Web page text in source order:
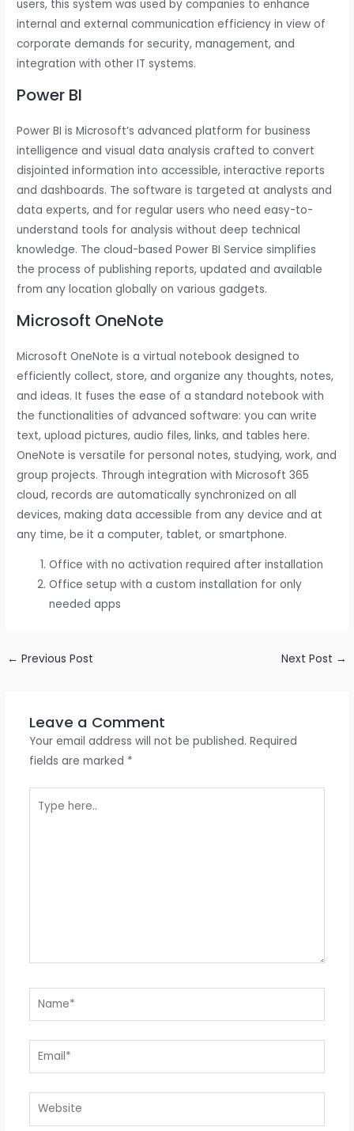
users, this system was used by companies to enhance
internal and external communication efficiency in view of
corporate demands for security, management, and
integration with other IT systems.
Power BI
Power BI is Microsoft’s advanced platform for business
intelligence and visual data analysis crafted to convert
disjointed information into accessible, interactive reports
and dashboards. The software is targeted at analysts and
data experts, and for regular users who need easy-to-
understand tools for analysis without deep technical
knowledge. The cloud-based Power BI Service simplifies
the process of publishing reports, updated and available
from any location globally on various gadgets.
Microsoft OneNote
Microsoft OneNote is a virtual notebook designed to
efficiently collect, store, and organize any thoughts, notes,
and ideas. It fuses the ease of a standard notebook with
the functionalities of advanced software: you can write
text, upload pictures, audio files, links, and tables here.
OneNote is versatile for personal notes, studying, work, and
group projects. Through integration with Microsoft 365
cloud, records are automatically synchronized on all
devices, making data accessible from any device and at
any time, be it a computer, tablet, or smartphone.
Office with no activation required after installation
Office setup with a custom installation for only
needed apps
← Previous Post Next Post →
Leave a Comment
Your email address will not be published. Required
fields are marked *
here..
Name*
Email*
Website